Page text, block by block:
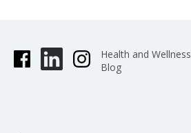
Health and Wellness
Blog